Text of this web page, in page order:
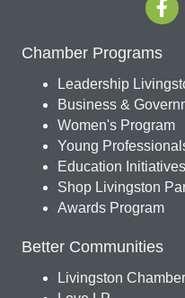
Chamber Programs
Leadership
Business &
Women's Program
Young
Education Initiatives
Shop Livingston
Awards Program
Better Communities
Livingston